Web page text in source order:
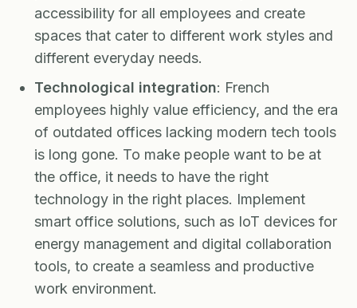
accessibility for all employees and create
spaces that cater to different work styles and
different everyday needs.
Technological integration: French
employees highly value efficiency, and the era
of outdated offices lacking modern tech tools
is long gone. To make people want to be at
the office, it needs to have the right
technology in the right places. Implement
smart office solutions, such as IoT devices for
energy management and digital collaboration
tools, to create a seamless and productive
work environment.